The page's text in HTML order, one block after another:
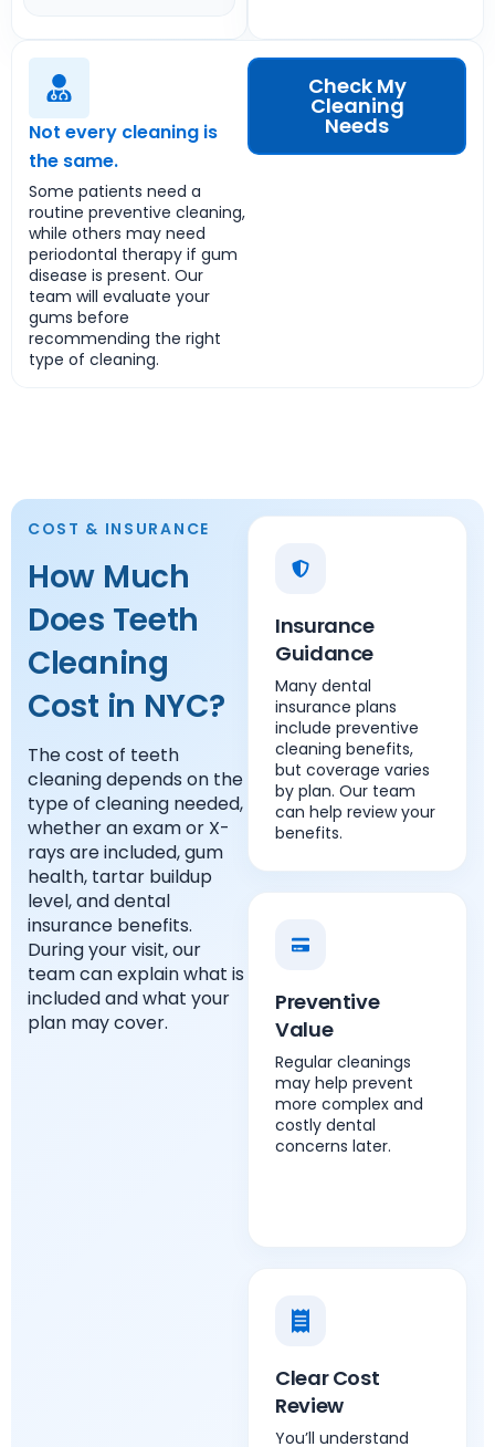
Not every cleaning is
the same.
Some patients need a
routine preventive cleaning,
while others may need
periodontal therapy if gum
disease is present. Our
team will evaluate your
gums before
recommending the right
type of cleaning.
Check My
Cleaning
Needs
COST & INSURANCE
How Much
Does Teeth
Cleaning
Cost in NYC?
The cost of teeth
cleaning depends on the
type of cleaning needed,
whether an exam or X-
rays are included, gum
health, tartar buildup
level, and dental
insurance benefits.
During your visit, our
team can explain what is
included and what your
plan may cover.
Insurance
Guidance
Many dental
insurance plans
include preventive
cleaning benefits,
but coverage varies
by plan. Our team
can help review your
benefits.
Preventive
Value
Regular cleanings
may help prevent
more complex and
costly dental
concerns later.
Clear Cost
Review
You’ll understand